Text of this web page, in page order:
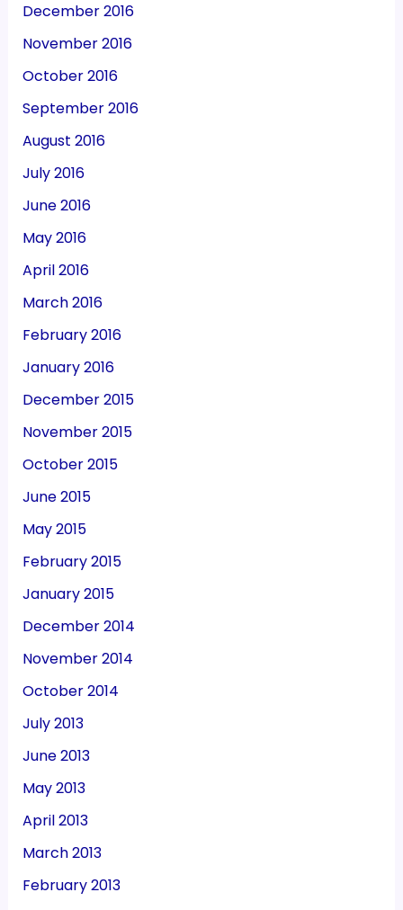
December 2016
November 2016
October 2016
September 2016
August 2016
July 2016
June 2016
May 2016
April 2016
March 2016
February 2016
January 2016
December 2015
November 2015
October 2015
June 2015
May 2015
February 2015
January 2015
December 2014
November 2014
October 2014
July 2013
June 2013
May 2013
April 2013
March 2013
February 2013